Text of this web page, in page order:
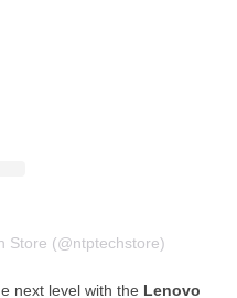
Store (@ntptechstore)
next level with the Lenovo